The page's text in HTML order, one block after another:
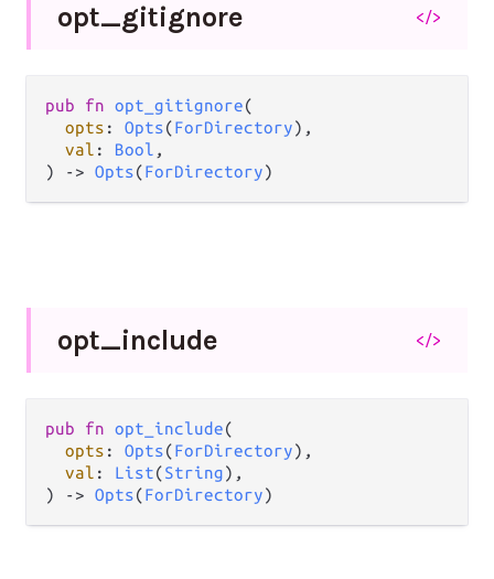
opt_gitignore </>
pub fn opt_gitignore(
opts : Opts(ForDirectory),
val : Bool ,
) -> Opts(ForDirectory)
opt_include </>
pub fn opt_include(
opts : Opts(ForDirectory),
val : List(String),
) -> Opts(ForDirectory)